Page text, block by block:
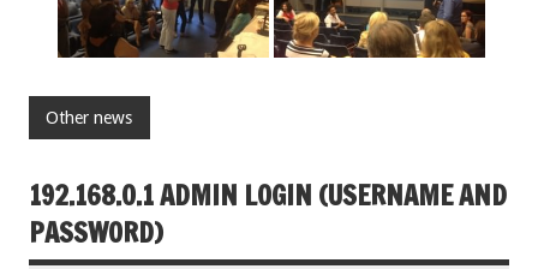
Other news
192.168.O.1 ADMIN LOGIN (USERNAME AND
PASSWORD)